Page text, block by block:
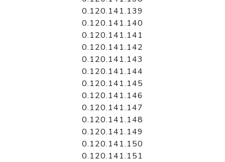
0.120.141.139
0.120.141.140
0.120.141.141
0.120.141.142
0.120.141.143
0.120.141.144
0.120.141.145
0.120.141.146
0.120.141.147
0.120.141.148
0.120.141.149
0.120.141.150
0.120.141.151